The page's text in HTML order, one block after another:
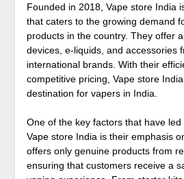
Founded in 2018, Vape store India
that caters to the growing demand
products in the country. They offer
devices, e-liquids, and accessories
international brands. With their
competitive pricing, Vape store
destination for vapers in India.
One of the key factors that have
Vape store India is their emphasis
offers only genuine products from
ensuring that customers receive a